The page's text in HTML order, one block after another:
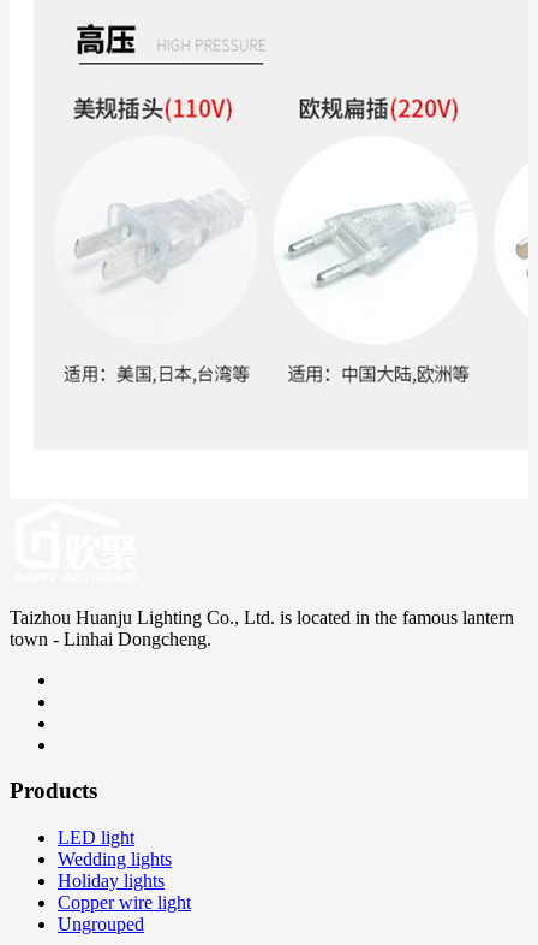
Taizhou Huanju Lighting Co., Ltd. is located in the famous lantern
town - Linhai Dongcheng.
Products
LED light
Wedding lights
Holiday lights
Copper wire light
Ungrouped